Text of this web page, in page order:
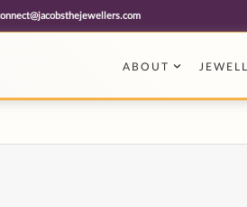
tool by TermsFeed